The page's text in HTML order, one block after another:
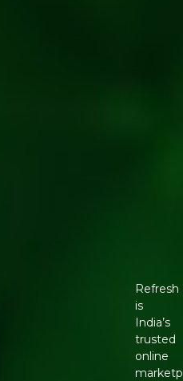
Refresh
is
India’s
trusted
online